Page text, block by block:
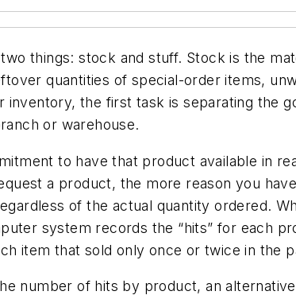
things: stock and stuff. Stock is the
quantities of special-order items,
the first task is separating the
or warehouse.
to have that product available in
a product, the more reason you
of the actual quantity ordered.
system records the “hits” for each
item that sold only once or twice in the
number of hits by product, an